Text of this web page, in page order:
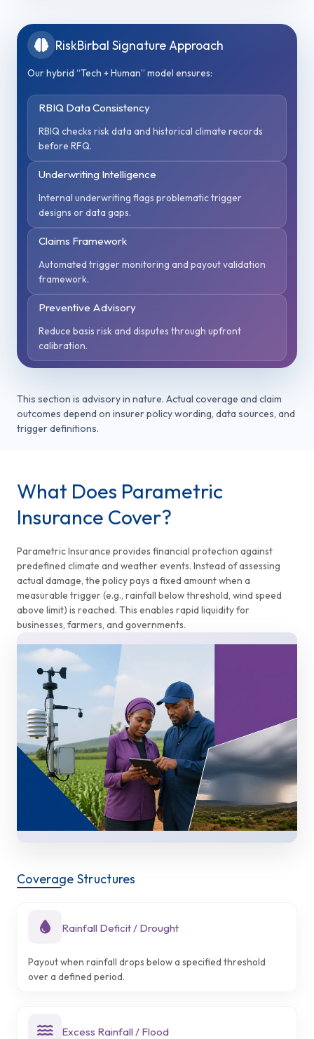
RiskBirbal Signature Approach
Our hybrid “Tech + Human” model ensures:
RBIQ Data Consistency
RBIQ checks risk data and historical climate records
before RFQ.
Underwriting Intelligence
Internal underwriting flags problematic trigger
designs or data gaps.
Claims Framework
Automated trigger monitoring and payout validation
framework.
Preventive Advisory
Reduce basis risk and disputes through upfront
calibration.
This section is advisory in nature. Actual coverage and claim
outcomes depend on insurer policy wording, data sources, and
trigger definitions.
What Does Parametric
Insurance Cover?
Parametric Insurance provides financial protection against
predefined climate and weather events. Instead of assessing
actual damage, the policy pays a fixed amount when a
measurable trigger (e.g., rainfall below threshold, wind speed
above limit) is reached. This enables rapid liquidity for
businesses, farmers, and governments.
Coverage Structures
Rainfall Deficit / Drought
Payout when rainfall drops below a specified threshold
over a defined period.
Excess Rainfall / Flood